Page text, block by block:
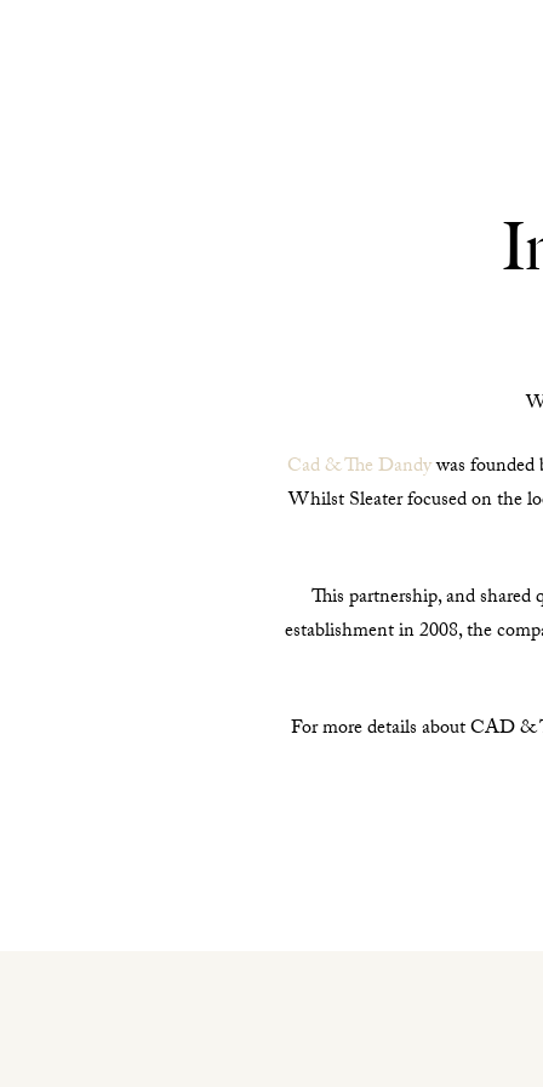
Cad & The Dandywas founded
Whilst Sleater focused on the
This partnership, and shared
establishment in 2008, the
For more details about CAD &